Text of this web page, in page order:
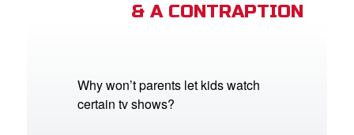
& A CONTRAPTION
Why won’t parents let kids watch
certain tv shows?